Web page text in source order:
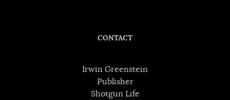
CONTACT
Irwin Greenstein
Publisher
Shotgun Life